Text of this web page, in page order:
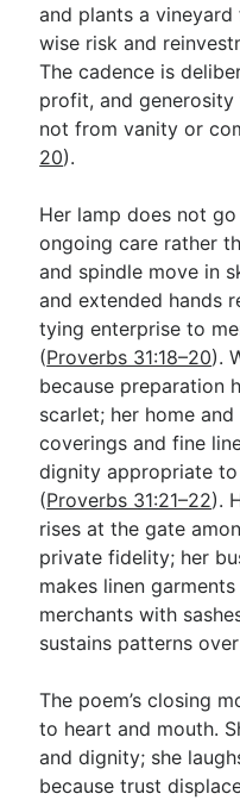
and plants a
wise risk and
The cadence is
profit, and
not from vanity or
20).
Her lamp does not
ongoing care rather
and spindle move in
and extended hands
tying enterprise to
(Proverbs 31:18–20).
because preparation
scarlet; her home
coverings and fine
dignity appropriate
(Proverbs 31:21–22).
rises at the gate
private fidelity; her
makes linen
merchants with
sustains patterns
The poem’s closing
to heart and mouth.
and dignity; she
because trust